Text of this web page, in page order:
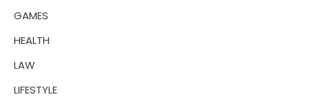
GAMES
HEALTH
LAW
LIFESTYLE